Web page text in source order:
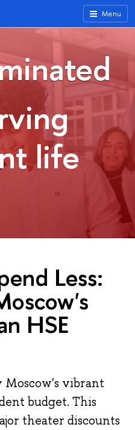
Menu
life
Less:
HSE
Moscow's vibrant
budget. This
theater discounts